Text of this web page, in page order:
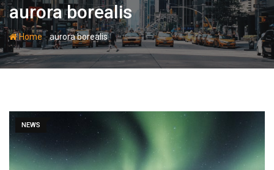
aurora borealis
Home-aurora borealis
NEWS